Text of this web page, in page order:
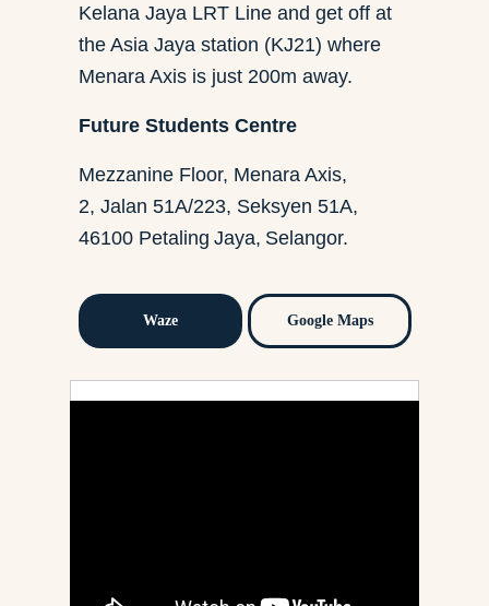
Kelana Jaya LRT Line and get off at
the Asia Jaya station (KJ21) where
Menara Axis is just 200m away.
Future Students Centre
Mezzanine Floor, Menara Axis,
2, Jalan 51A/223, Seksyen 51A,
46100 Petaling Jaya, Selangor.
Waze Google Maps